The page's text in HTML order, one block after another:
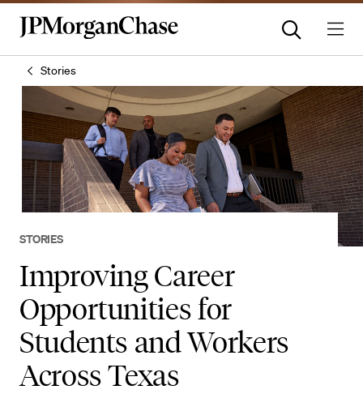
Stories
STORIES
Improving Career
Opportunities for
Students and Workers
Across Texas